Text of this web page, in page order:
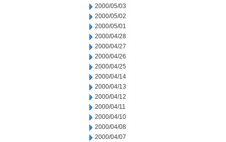
2000/05/03
2000/05/02
2000/05/01
2000/04/28
2000/04/27
2000/04/26
2000/04/25
2000/04/14
2000/04/13
2000/04/12
2000/04/11
2000/04/10
2000/04/08
2000/04/07